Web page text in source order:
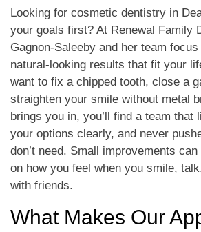
Looking for cosmetic dentistry in
your goals first? At Renewal Family
Gagnon-Saleeby and her team
natural-looking results that fit your
want to fix a chipped tooth, close a
straighten your smile without metal
brings you in, you’ll find a team that
your options clearly, and never
don’t need. Small improvements
on how you feel when you smile,
with friends.
What Makes Our